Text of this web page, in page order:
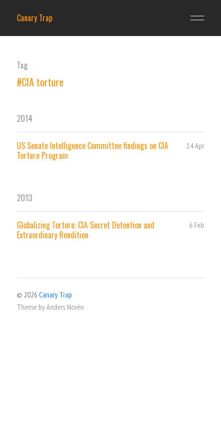
Canary Trap
Tag
#CIA torture
2014
US Senate Intelligence Committee findings on CIA
Torture Program
14 Apr
2013
Globalizing Torture: CIA Secret Detention and
Extraordinary Rendition
6 Feb
© 2026 Canary Trap
Theme byAnders Norén